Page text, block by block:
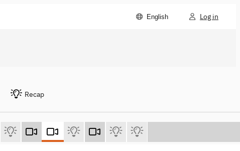
English Log in
Recap